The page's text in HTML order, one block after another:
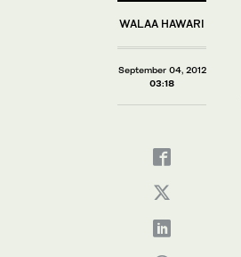
WALAA HAWARI
September 04, 2012
03:18